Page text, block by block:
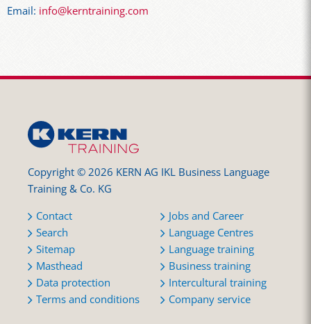
Email: info@kerntraining.com
Copyright © 2026 KERN AG IKL Business Language
Training & Co. KG
Contact
Search
Sitemap
Masthead
Data protection
Terms and conditions
Jobs and Career
Language Centres
Language training
Business training
Intercultural training
Company service